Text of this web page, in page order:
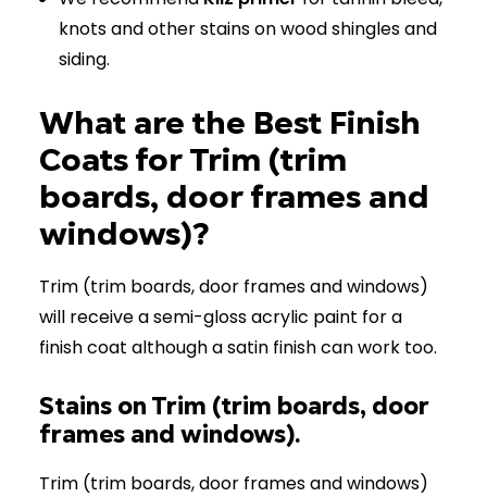
knots and other stains on wood shingles and
siding.
What are the Best Finish
Coats for Trim (trim
boards, door frames and
windows)?
Trim (trim boards, door frames and windows)
will receive a semi-gloss acrylic paint for a
finish coat although a satin finish can work too.
Stains on Trim (trim boards, door
frames and windows).
Trim (trim boards, door frames and windows)